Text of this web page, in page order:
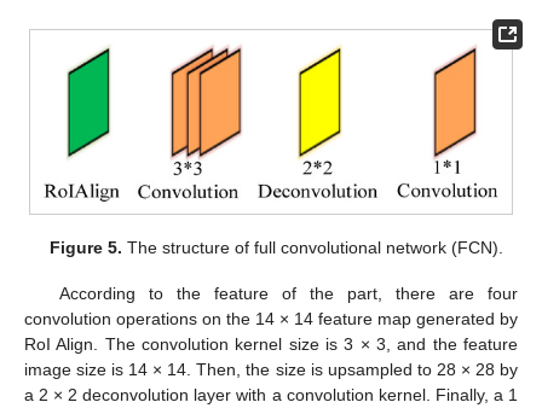
Figure 5. The structure of full convolutional network (FCN).
According to the feature of the part, there are four
convolution operations on the 14 × 14 feature map generated by
RoI Align. The convolution kernel size is 3 × 3, and the feature
image size is 14 × 14. Then, the size is upsampled to 28 × 28 by
a 2 × 2 deconvolution layer with a convolution kernel. Finally, a 1